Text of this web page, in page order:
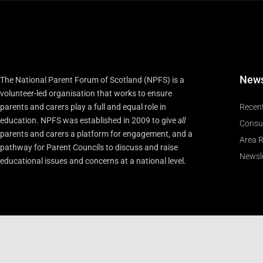
The National Parent Forum of Scotland (NPFS) is a
volunteer-led organisation that works to ensure
parents and carers play a full and equal role in
education. NPFS was established in 2009 to giveall
parents and carers a platform for engagement, and a
pathway for Parent Councils to discuss and raise
educational issues and concerns at a national level.
Area